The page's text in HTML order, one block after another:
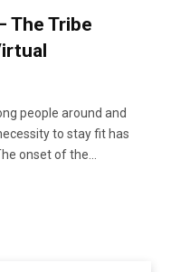
The Tribe
people around and
to stay fit has
onset of the...